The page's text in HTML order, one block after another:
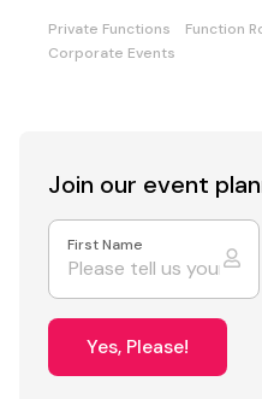
Private Functions Function
Corporate Events
Join our event
First Name
Yes, Please!